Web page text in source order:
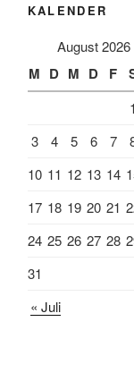
KALENDER
August 2026
M D M D F
3
4 5 6 7
10 11 12 13 14
17 18 19 20 21
24 25 26 27 28
31
« Juli